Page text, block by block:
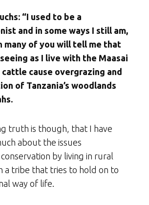
“I used to be a
and in some ways I still am,
many of you will tell me that
as I live with the Maasai
cause overgrazing and
of Tanzania’s woodlands
truth is though, that I have
about the issues
by living in rural
a tribe that tries to hold on to
way of life.